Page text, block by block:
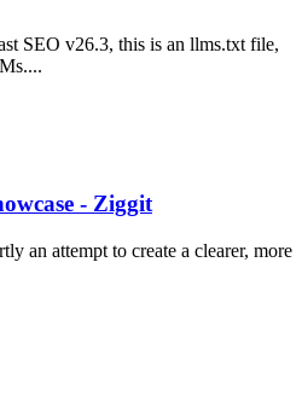
SEO v26.3, this is an llms.txt file,
- Ziggit
an attempt to create a clearer, more